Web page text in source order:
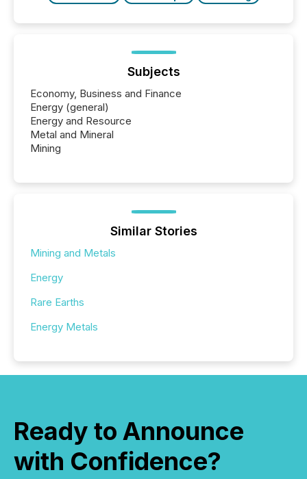
Subjects
Economy, Business and Finance
Energy (general)
Energy and Resource
Metal and Mineral
Mining
Similar Stories
Mining and Metals
Energy
Rare Earths
Energy Metals
Ready to Announce
with Confidence?